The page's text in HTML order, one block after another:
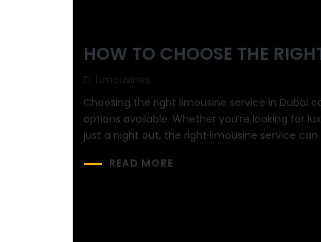
HOW TO CHOOSE THE
Limousines
Choosing the right limousine service in Dubai
options available. Whether you’re looking for
just a night out, the right limousine service
READ MORE